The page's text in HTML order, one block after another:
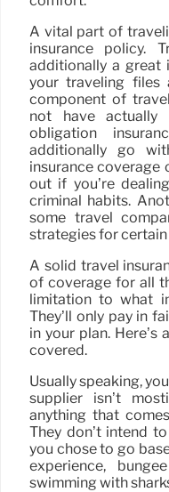
A vital part of
insurance policy.
additionally a
your traveling files
component of
not have actually
obligation
additionally go
insurance coverage
out if you’re
criminal habits.
some travel
strategies for
A solid travel
of coverage for all
limitation to what
They’ll only pay in
in your plan.
covered.
Usually speaking,
supplier isn’t
anything that
They don’t intend
you chose to go
experience,
swimming with